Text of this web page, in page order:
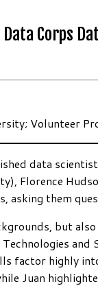
Corps
Volunteer
data
Florence
asking them
but
and
factor highly
Juan